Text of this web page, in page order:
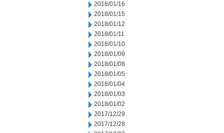
2018/01/16
2018/01/15
2018/01/12
2018/01/11
2018/01/10
2018/01/09
2018/01/08
2018/01/05
2018/01/04
2018/01/03
2018/01/02
2017/12/29
2017/12/28